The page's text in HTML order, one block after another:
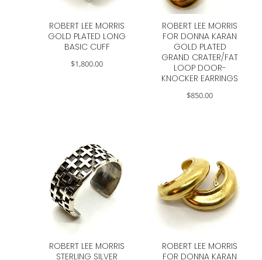
ROBERT LEE MORRIS
GOLD PLATED LONG
BASIC CUFF
$1,800.00
ROBERT LEE MORRIS
FOR DONNA KARAN
GOLD PLATED
GRAND CRATER/FAT
LOOP DOOR-
KNOCKER EARRINGS
$850.00
ROBERT LEE MORRIS
STERLING SILVER
ROBERT LEE MORRIS
FOR DONNA KARAN